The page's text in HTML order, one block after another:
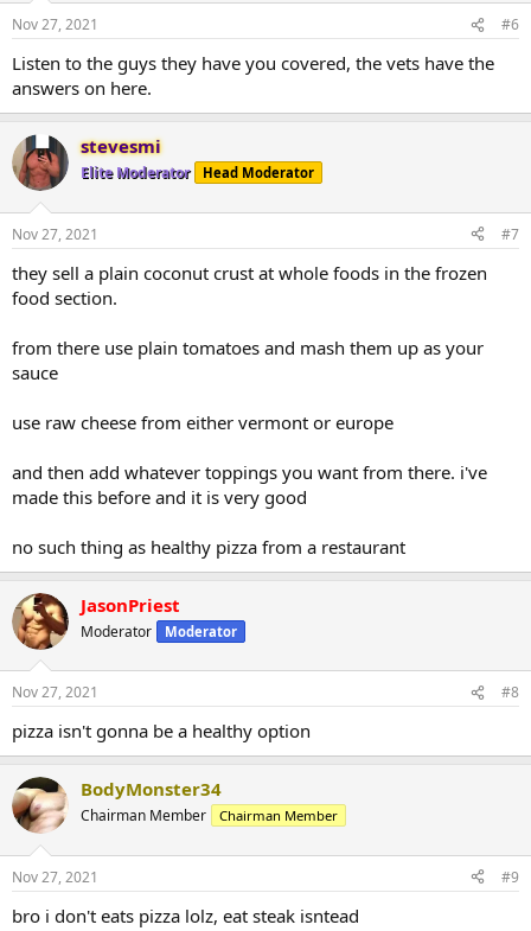
Nov 27, 2021 #6
Listen to the guys they have you covered, the vets have the
answers on here.
stevesmi
Elite Moderator Head Moderator
Nov 27, 2021 #7
they sell a plain coconut crust at whole foods in the frozen
food section.
from there use plain tomatoes and mash them up as your
sauce
use raw cheese from either vermont or europe
and then add whatever toppings you want from there. i've
made this before and it is very good
no such thing as healthy pizza from a restaurant
JasonPriest
Moderator Moderator
Nov 27, 2021 #8
pizza isn't gonna be a healthy option
BodyMonster34
Chairman Member Chairman Member
Nov 27, 2021 #9
bro i don't eats pizza lolz, eat steak isntead